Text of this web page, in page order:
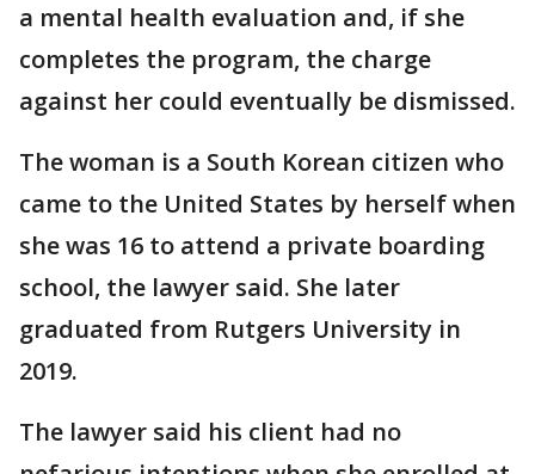
a mental health evaluation and, if she
completes the program, the charge
against her could eventually be dismissed.
The woman is a South Korean citizen who
came to the United States by herself when
she was 16 to attend a private boarding
school, the lawyer said. She later
graduated from Rutgers University in
2019.
The lawyer said his client had no